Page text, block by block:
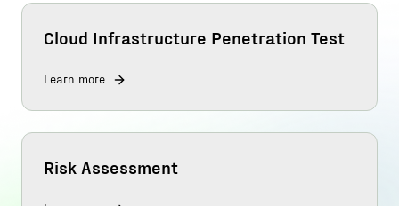
Cloud Infrastructure Penetration Test
Learn more
Risk Assessment